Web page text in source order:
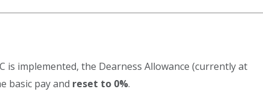
is implemented, the Dearness Allowance (currently at
basic pay and reset to 0%.